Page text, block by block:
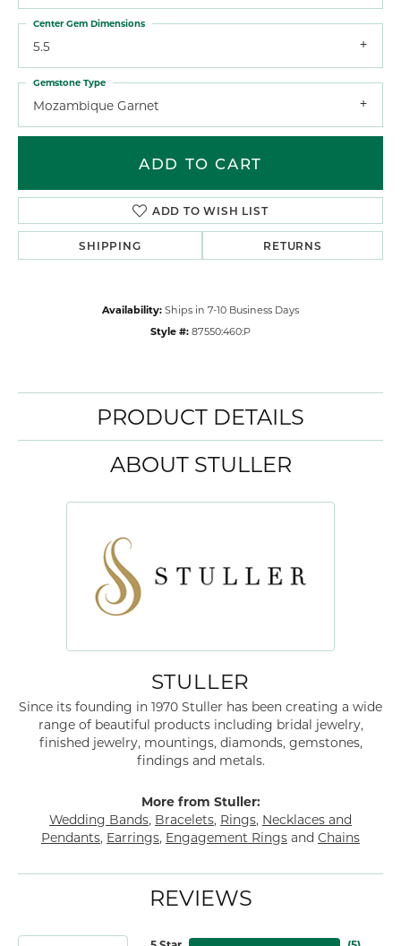
5.5
Center Gem Dimensions
Mozambique Garnet
Gemstone Type
ADD TO CART
ADD TO WISH LIST
SHIPPING RETURNS
Availability: Ships in 7-10 Business Days
Style #: 87550:460:P
PRODUCT DETAILS
ABOUT STULLER
STULLER
Since its founding in 1970 Stuller has been creating a wide
range of beautiful products including bridal jewelry,
finished jewelry, mountings, diamonds, gemstones,
findings and metals.
More from Stuller:
Wedding Bands, Bracelets, Rings, Necklaces and
Pendants, Earrings, Engagement Rings and Chains
REVIEWS